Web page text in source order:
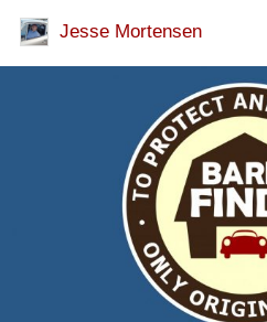
Jesse Mortensen